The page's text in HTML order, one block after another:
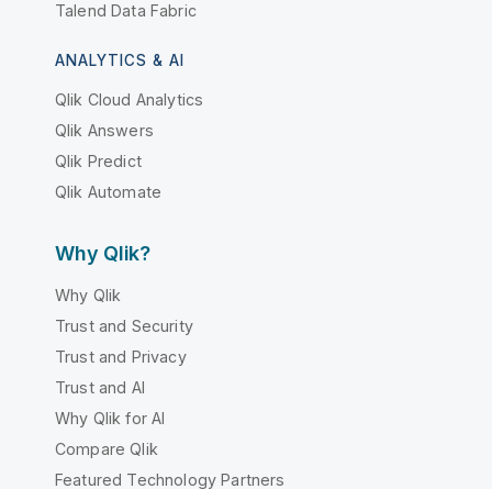
Talend Data Fabric
ANALYTICS & AI
Qlik Cloud Analytics
Qlik Answers
Qlik Predict
Qlik Automate
Why Qlik?
Why Qlik
Trust and Security
Trust and Privacy
Trust and AI
Why Qlik for AI
Compare Qlik
Featured Technology Partners